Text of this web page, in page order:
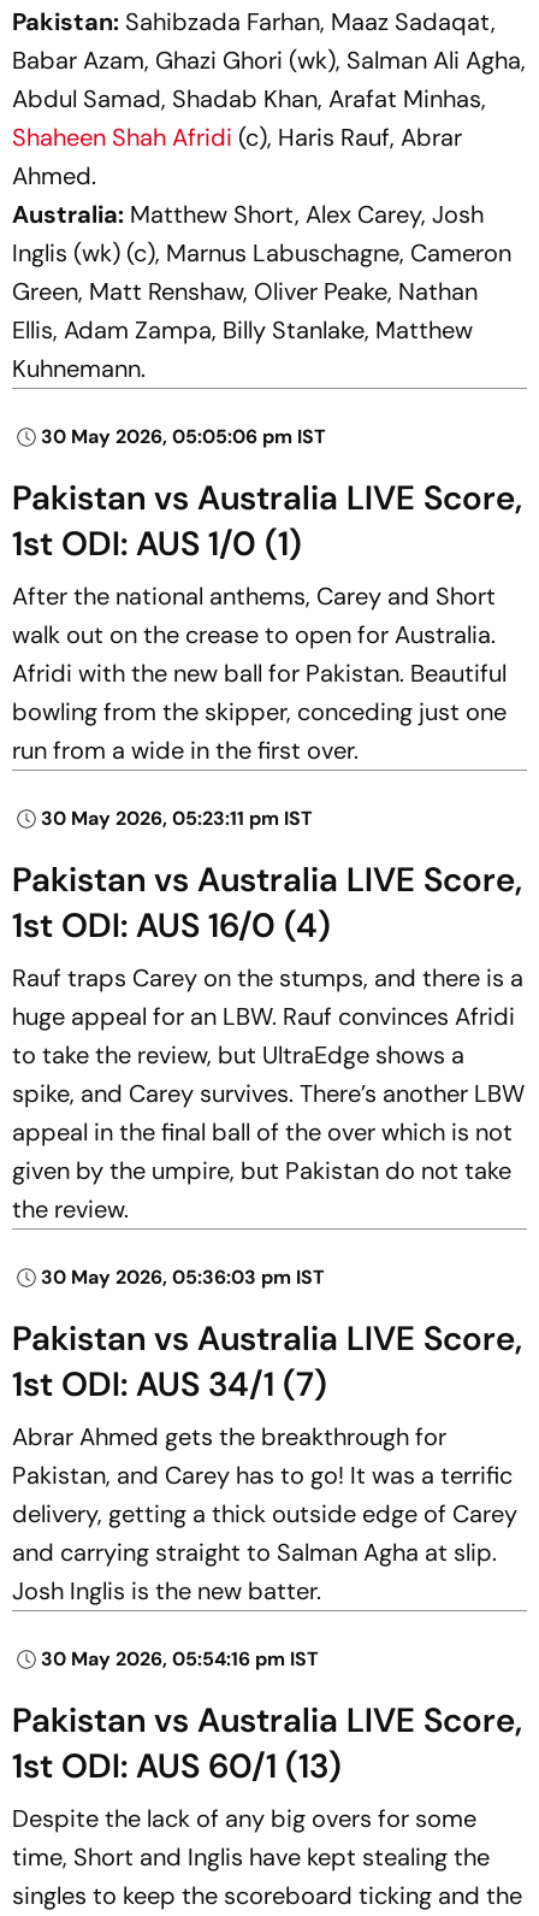
Pakistan: Sahibzada Farhan, Maaz Sadaqat,
Babar Azam, Ghazi Ghori (wk), Salman Ali Agha,
Abdul Samad, Shadab Khan, Arafat Minhas,
Shaheen Shah Afridi (c), Haris Rauf, Abrar
Ahmed.
Australia: Matthew Short, Alex Carey, Josh
Inglis (wk) (c), Marnus Labuschagne, Cameron
Green, Matt Renshaw, Oliver Peake, Nathan
Ellis, Adam Zampa, Billy Stanlake, Matthew
Kuhnemann.
30 May 2026, 05:05:06 pm IST
Pakistan vs Australia LIVE Score,
1st ODI: AUS 1/0 (1)
After the national anthems, Carey and Short
walk out on the crease to open for Australia.
Afridi with the new ball for Pakistan. Beautiful
bowling from the skipper, conceding just one
run from a wide in the first over.
30 May 2026, 05:23:11 pm IST
Pakistan vs Australia LIVE Score,
1st ODI: AUS 16/0 (4)
Rauf traps Carey on the stumps, and there is a
huge appeal for an LBW. Rauf convinces Afridi
to take the review, but UltraEdge shows a
spike, and Carey survives. There’s another LBW
appeal in the final ball of the over which is not
given by the umpire, but Pakistan do not take
the review.
30 May 2026, 05:36:03 pm IST
Pakistan vs Australia LIVE Score,
1st ODI: AUS 34/1 (7)
Abrar Ahmed gets the breakthrough for
Pakistan, and Carey has to go! It was a terrific
delivery, getting a thick outside edge of Carey
and carrying straight to Salman Agha at slip.
Josh Inglis is the new batter.
30 May 2026, 05:54:16 pm IST
Pakistan vs Australia LIVE Score,
1st ODI: AUS 60/1 (13)
Despite the lack of any big overs for some
time, Short and Inglis have kept stealing the
singles to keep the scoreboard ticking and the